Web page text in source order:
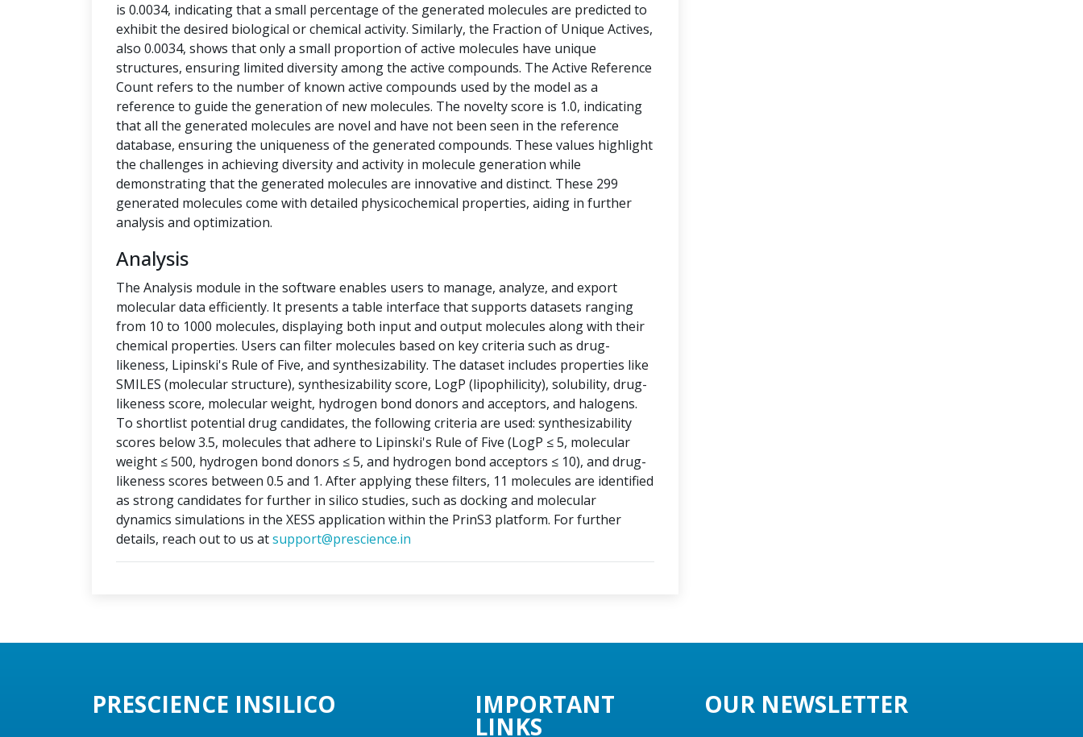
is 0.0034, indicating that a small percentage of the generated molecules are predicted to
exhibit the desired biological or chemical activity. Similarly, the Fraction of Unique Actives,
also 0.0034, shows that only a small proportion of active molecules have unique
structures, ensuring limited diversity among the active compounds. The Active Reference
Count refers to the number of known active compounds used by the model as a
reference to guide the generation of new molecules. The novelty score is 1.0, indicating
that all the generated molecules are novel and have not been seen in the reference
database, ensuring the uniqueness of the generated compounds. These values highlight
the challenges in achieving diversity and activity in molecule generation while
demonstrating that the generated molecules are innovative and distinct. These 299
generated molecules come with detailed physicochemical properties, aiding in further
analysis and optimization.
Analysis
The Analysis module in the software enables users to manage, analyze, and export
molecular data efficiently. It presents a table interface that supports datasets ranging
from 10 to 1000 molecules, displaying both input and output molecules along with their
chemical properties. Users can filter molecules based on key criteria such as drug-
likeness, Lipinski's Rule of Five, and synthesizability. The dataset includes properties like
SMILES (molecular structure), synthesizability score, LogP (lipophilicity), solubility, drug-
likeness score, molecular weight, hydrogen bond donors and acceptors, and halogens.
To shortlist potential drug candidates, the following criteria are used: synthesizability
scores below 3.5, molecules that adhere to Lipinski's Rule of Five (LogP ≤ 5, molecular
weight ≤ 500, hydrogen bond donors ≤ 5, and hydrogen bond acceptors ≤ 10), and drug-
likeness scores between 0.5 and 1. After applying these filters, 11 molecules are identified
as strong candidates for further in silico studies, such as docking and molecular
dynamics simulations in the XESS application within the PrinS3 platform. For further
details, reach out to us atsupport@prescience.in
PRESCIENCE INSILICO IMPORTANT
LINKS
OUR NEWSLETTER